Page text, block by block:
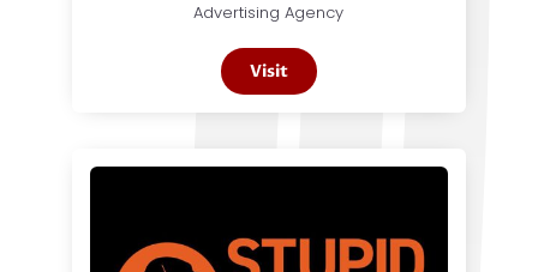
Advertising Agency
Visit